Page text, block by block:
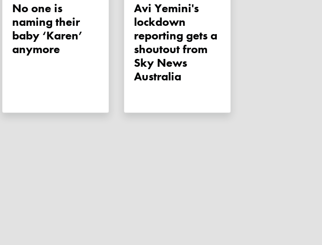
No one is
naming their
baby ‘Karen’
anymore
Avi Yemini's
lockdown
reporting gets a
shoutout from
Sky News
Australia